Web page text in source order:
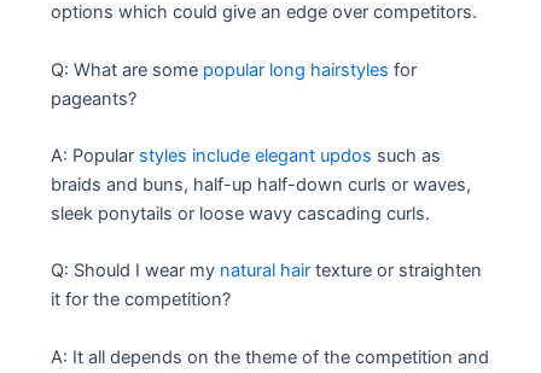
options which could give an edge over competitors.
Q: What are some popular long hairstyles for
pageants?
A: Popular styles include elegant updos such as
braids and buns, half-up half-down curls or waves,
sleek ponytails or loose wavy cascading curls.
Q: Should I wear my natural hair texture or straighten
it for the competition?
A: It all depends on the theme of the competition and